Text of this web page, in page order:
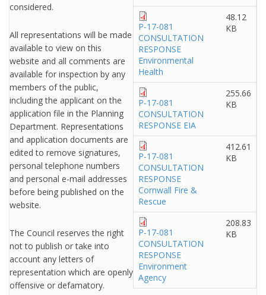
considered.
All representations will be made
available to view on this
website and all comments are
available for inspection by any
members of the public,
including the applicant on the
application file in the Planning
Department. Representations
and application documents are
edited to remove signatures,
personal telephone numbers
and personal e-mail addresses
before being published on the
website.
The Council reserves the right
not to publish or take into
account any letters of
representation which are openly
offensive or defamatory.
P-17-081
CONSULTATION
RESPONSE
Environmental
Health
48.12
KB
P-17-081
CONSULTATION
RESPONSE EIA
255.66
KB
P-17-081
CONSULTATION
RESPONSE
Cornwall Fire &
Rescue
412.61
KB
P-17-081
CONSULTATION
RESPONSE
Environment
Agency
208.83
KB